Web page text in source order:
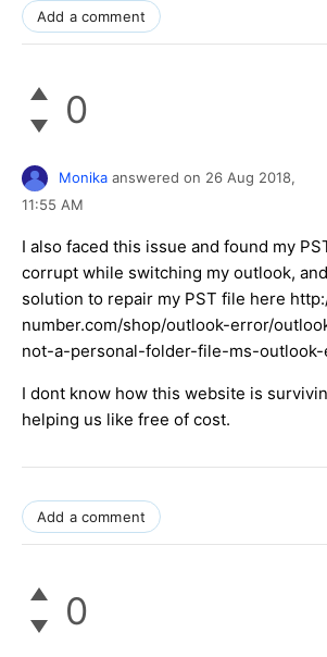
Add a comment
0
Monika answered on 26 Aug 2018,
11:55 AM
I also faced this issue and found my
corrupt while switching my outlook,
solution to repair my PST file here
number.com/shop/outlook-error/
not-a-personal-folder-file-ms-
I dont know how this website is
helping us like free of cost.
Add a comment
0